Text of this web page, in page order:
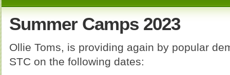
Summer Camps 2023
Ollie Toms, is providing again by popular
STC on the following dates: